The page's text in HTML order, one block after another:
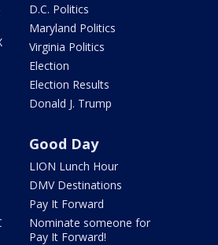
D.C. Politics
Maryland Politics
Virginia Politics
Election
Election Results
Donald J. Trump
Good Day
LION Lunch Hour
DMV Destinations
Pay It Forward
Nominate someone for
Pay It Forward!